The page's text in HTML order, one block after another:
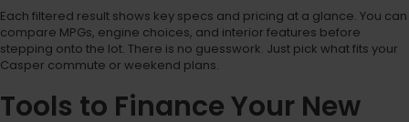
Each filtered result shows key specs and pricing at a glance. You can
compare MPGs, engine choices, and interior features before
stepping onto the lot. There is no guesswork. Just pick what fits your
Casper commute or weekend plans.
Tools to Finance Your New